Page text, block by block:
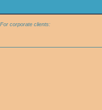
For corporate clients: